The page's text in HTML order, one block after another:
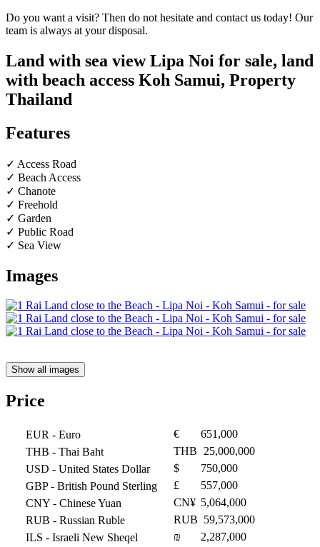
Do you want a visit? Then do not hesitate and contact us today! Our
team is always at your disposal.
Land with sea view Lipa Noi for sale, land
with beach access Koh Samui, Property
Thailand
Features
✓ Access Road
✓ Beach Access
✓ Chanote
✓ Freehold
✓ Garden
✓ Public Road
✓ Sea View
Images
Show all images
Price
EUR - Euro €
651,000
THB - Thai Baht THB
25,000,000
USD - United States Dollar $
750,000
GBP- British Pound Sterling £
557,000
CNY - Chinese Yuan CN¥ 5,064,000
RUB - Russian Ruble RUB 59,573,000
ILS - Israeli New Sheqel ₪
2,287,000